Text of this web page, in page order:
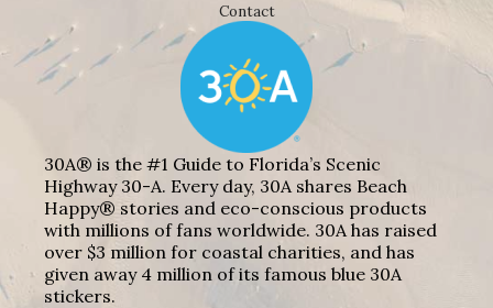
Contact
30A® is the #1 Guide to Florida’s Scenic
Highway 30-A. Every day, 30A shares Beach
Happy® stories and eco-conscious products
with millions of fans worldwide. 30A has raised
over $3 million for coastal charities, and has
given away 4 million of its famous blue 30A
stickers.